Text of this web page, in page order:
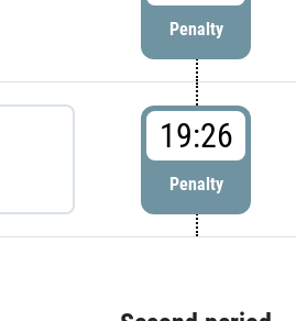
Penalty
19:26
Penalty